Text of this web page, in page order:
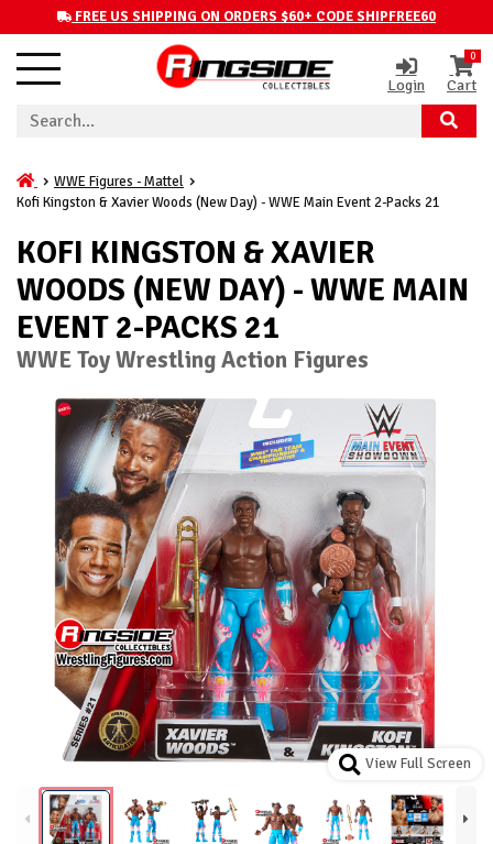
FREE US SHIPPING ON ORDERS $60+ CODE SHIPFREE60
Login
0
Cart
WWE Figures - Mattel
Kofi Kingston & Xavier Woods (New Day) - WWE Main Event 2-Packs 21
KOFI KINGSTON & XAVIER
WOODS (NEW DAY) - WWE MAIN
EVENT 2-PACKS 21
WWE Toy Wrestling Action Figures
View Full Screen